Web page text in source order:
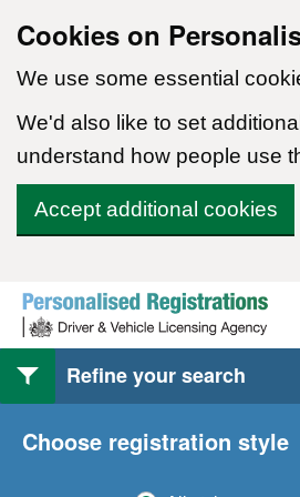
Cookies on
We use some essential
We'd also like to set
understand how people use
Accept additional cookies
Skip to content
Refine your search
Choose registration style